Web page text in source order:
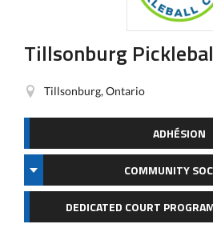
Tillsonburg
Tillsonburg, Ontario
ADHÉSION
COMMUNITY
DEDICATED COURT